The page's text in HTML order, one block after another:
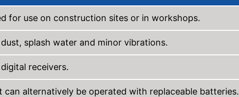
for use on construction sites or in workshops.
splash water and minor vibrations.
receivers.
alternatively be operated with replaceable batteries.